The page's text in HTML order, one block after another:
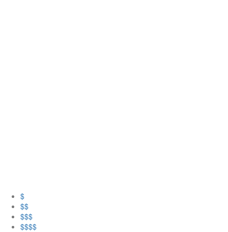
$
$$
$$$
$$$$